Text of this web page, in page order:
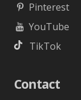
Pinterest
YouTube
TikTok
Contact